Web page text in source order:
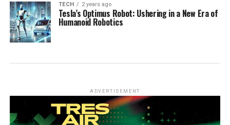
TECH 2 years ago
Tesla’s Optimus Robot: Ushering in a New Era of
Humanoid Robotics
ADVERTISEMENT